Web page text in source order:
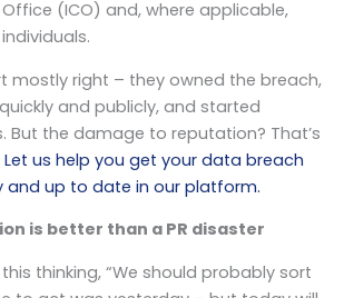
(ICO) and, where applicable,
mostly right – they owned the breach,
and publicly, and started
But the damage to reputation? That’s
Let us help you get your data breach
and up to date in our platform.
is better than a PR disaster
thinking, “We should probably sort